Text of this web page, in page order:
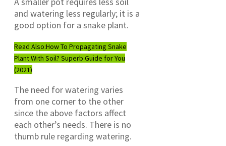
and watering less regularly; it is a
good option for a snake plant.
Read Also:How To Propagating Snake
Plant With Soil? Superb Guide for You
(2021)
The need for watering varies
from one corner to the other
since the above factors affect
each other’s needs. There is no
thumb rule regarding watering.